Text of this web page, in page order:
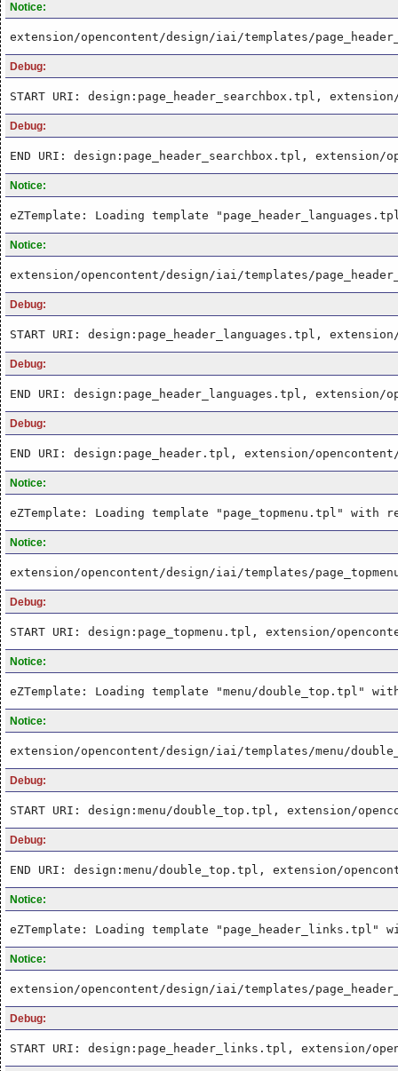
Notice:
extension/opencontent/design/iai/templates/
Debug:
START URI: design:page_header_searchbox.tpl,
Debug:
END URI: design:page_header_searchbox.tpl,
Notice:
eZTemplate: Loading template
Notice:
extension/opencontent/design/iai/templates/
Debug:
START URI: design:page_header_languages.tpl,
Debug:
END URI: design:page_header_languages.tpl,
Debug:
END URI: design:page_header.tpl, extension/
Notice:
eZTemplate: Loading template "page_topmenu.tpl" with
Notice:
extension/opencontent/design/iai/templates/
Debug:
START URI: design:page_topmenu.tpl, extension/
Notice:
eZTemplate: Loading template "menu/double_top.tpl"
Notice:
extension/opencontent/design/iai/templates/menu/
Debug:
START URI: design:menu/double_top.tpl, extension/
Debug:
END URI: design:menu/double_top.tpl, extension/
Notice:
eZTemplate: Loading template "page_header_links.tpl"
Notice:
extension/opencontent/design/iai/templates/
Debug:
START URI: design:page_header_links.tpl, extension/